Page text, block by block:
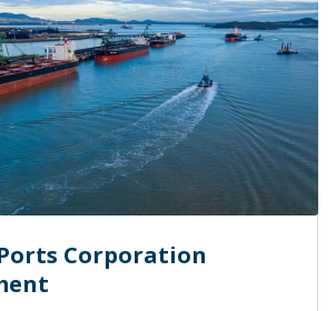
Corporation